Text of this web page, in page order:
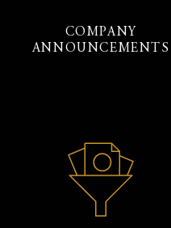
COMPANY
ANNOUNCEMENTS